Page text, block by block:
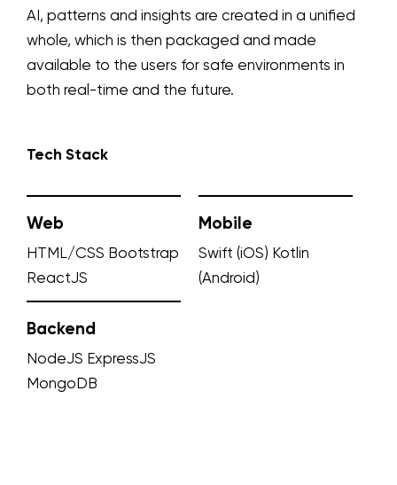
AI, patterns and insights are created in a unified
whole, which is then packaged and made
available to the users for safe environments in
both real-time and the future.
Tech Stack
Web
HTML/CSS Bootstrap
ReactJS
Mobile
Swift (iOS) Kotlin
(Android)
Backend
NodeJS ExpressJS
MongoDB